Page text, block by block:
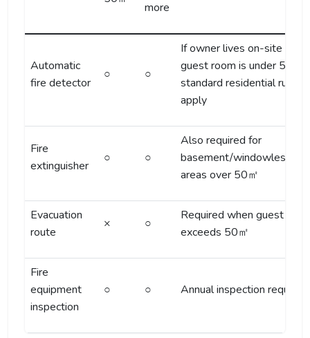
more
Automatic
fire detector
○ ○
If owner lives on-site and
guest room is under 50㎡,
standard residential rules
apply
Fire
extinguisher
○ ○
Also required for
basement/windowless/
areas over 50㎡
Evacuation
route
× ○
Required when guest area
exceeds 50㎡
Fire
equipment
inspection
○ ○ Annual inspection required